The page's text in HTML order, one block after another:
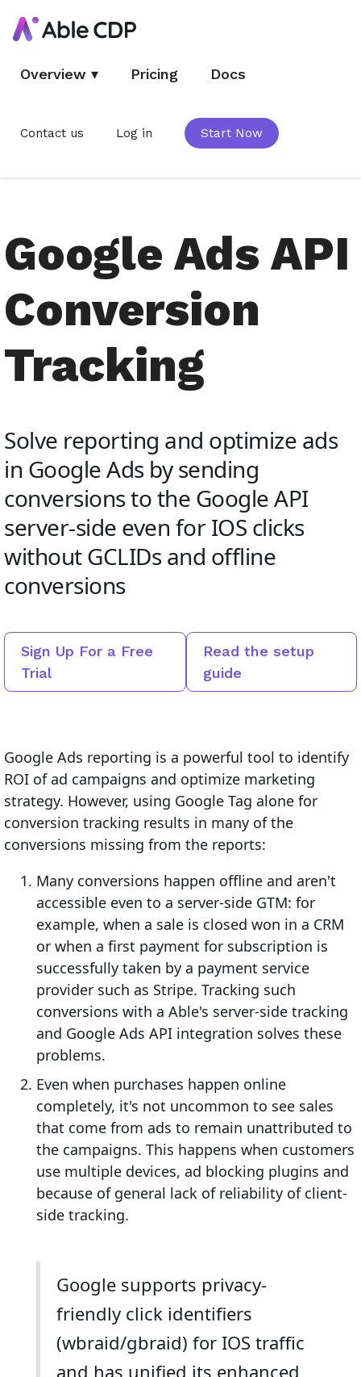
Overview ▾ Pricing Docs
Contact us Log in Start Now
Google Ads API
Conversion
Tracking
Solve reporting and optimize ads
in Google Ads by sending
conversions to the Google API
server-side even for IOS clicks
without GCLIDs and offline
conversions
Sign Up For a Free
Trial
Read the setup
guide
Google Ads reporting is a powerful tool to identify
ROI of ad campaigns and optimize marketing
strategy. However, using Google Tag alone for
conversion tracking results in many of the
conversions missing from the reports:
Many conversions happen offline and aren't
accessible even to a server-side GTM: for
example, when a sale is closed won in a CRM
or when a first payment for subscription is
successfully taken by a payment service
provider such as Stripe. Tracking such
conversions with a Able's server-side tracking
and Google Ads API integration solves these
problems.
Even when purchases happen online
completely, it's not uncommon to see sales
that come from ads to remain unattributed to
the campaigns. This happens when customers
use multiple devices, ad blocking plugins and
because of general lack of reliability of client-
side tracking.
Google supports privacy-
friendly click identifiers
(wbraid/gbraid) for IOS traffic
and has unified its enhanced